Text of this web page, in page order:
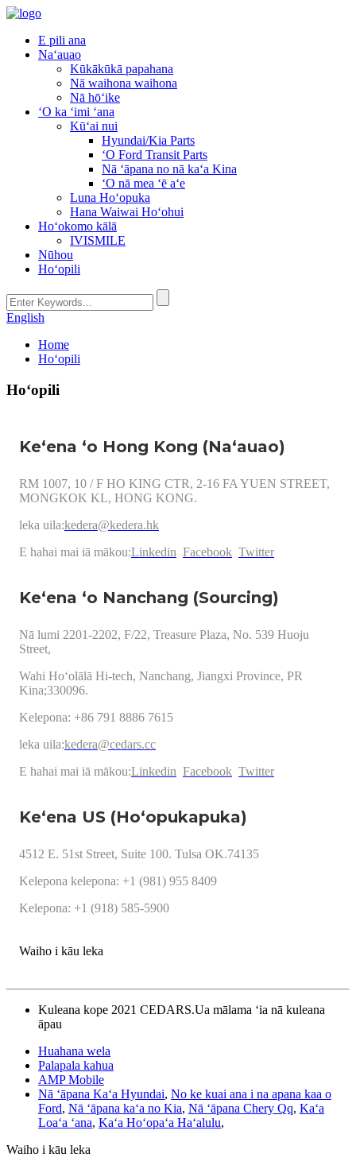
E pili ana
Naʻauao
Kūkākūkā papahana
Nā waihona waihona
Nā hōʻike
ʻO ka ʻimi ʻana
Kūʻai nui
Hyundai/Kia Parts
ʻO Ford Transit Parts
Nā ʻāpana no nā kaʻa Kina
ʻO nā mea ʻē aʻe
Luna Hoʻopuka
Hana Waiwai Hoʻohui
Hoʻokomo kālā
IVISMILE
Nūhou
Hoʻopili
English
Home
Hoʻopili
Hoʻopili
Keʻena ʻo Hong Kong (Naʻauao)
RM 1007, 10 / F HO KING CTR, 2-16 FA YUEN STREET,
MONGKOK KL, HONG KONG.
leka uila:kedera@kedera.hk
E hahai mai iā mākou:Linkedin Facebook Twitter
Keʻena ʻo Nanchang (Sourcing)
Nā lumi 2201-2202, F/22, Treasure Plaza, No. 539 Huoju
Street,
Wahi Hoʻolālā Hi-tech, Nanchang, Jiangxi Province, PR
Kina;330096.
Kelepona: +86 791 8886 7615
leka uila:kedera@cedars.cc
E hahai mai iā mākou:Linkedin Facebook Twitter
Keʻena US (Hoʻopukapuka)
4512 E. 51st Street, Suite 100. Tulsa OK.74135
Kelepona kelepona: +1 (981) 955 8409
Kelepona: +1 (918) 585-5900
Waiho i kāu leka
Kuleana kope 2021 CEDARS.Ua mālama ʻia nā kuleana
āpau
Huahana wela
Palapala kahua
AMP Mobile
Nā ʻāpana Kaʻa Hyundai, No ke kuai ana i na apana kaa o
Ford, Nā ʻāpana kaʻa no Kia, Nā ʻāpana Chery Qq, Kaʻa
Loaʻa ʻana, Kaʻa Hoʻopaʻa Haʻalulu,
Waiho i kāu leka